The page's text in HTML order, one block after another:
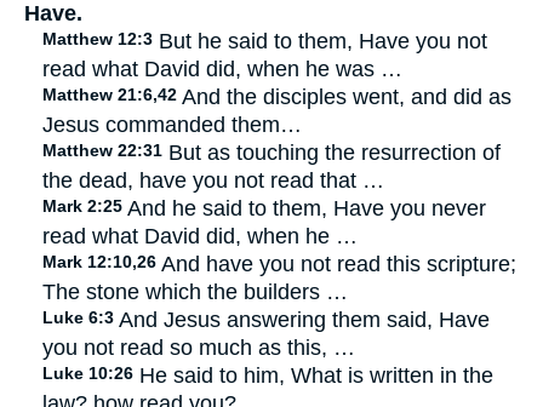
Have.
Matthew 12:3 But he said to them, Have you not
read what David did, when he was …
Matthew 21:6,42 And the disciples went, and did as
Jesus commanded them…
Matthew 22:31 But as touching the resurrection of
the dead, have you not read that …
Mark 2:25 And he said to them, Have you never
read what David did, when he …
Mark 12:10,26 And have you not read this scripture;
The stone which the builders …
Luke 6:3 And Jesus answering them said, Have
you not read so much as this, …
Luke 10:26 He said to him, What is written in the